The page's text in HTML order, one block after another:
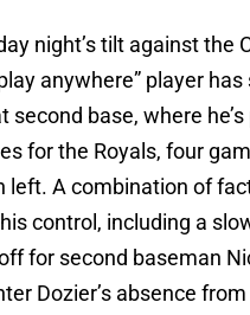
night’s tilt against the
anywhere” player has
second base, where he’s
for the Royals, four
left. A combination of
control, including a
for second baseman
Dozier’s absence